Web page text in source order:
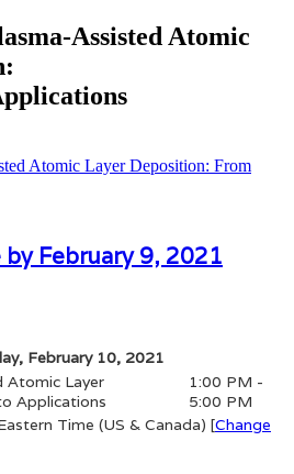
Assisted Atomic
Atomic Layer Deposition: From
by February 9, 2021
February 10, 2021
Atomic Layer
Applications
1:00 PM -
5:00 PM
Time (US & Canada) [Change